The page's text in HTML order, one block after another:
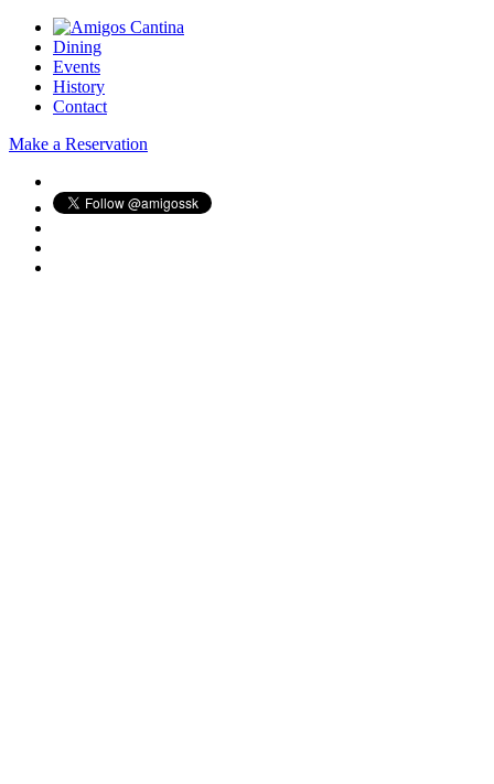
Dining
Events
History
Contact
Make a Reservation